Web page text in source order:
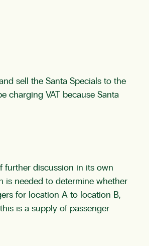
sell the Santa Specials to the
charging VAT because Santa
further discussion in its own
is needed to determine whether
for location A to location B,
is a supply of passenger